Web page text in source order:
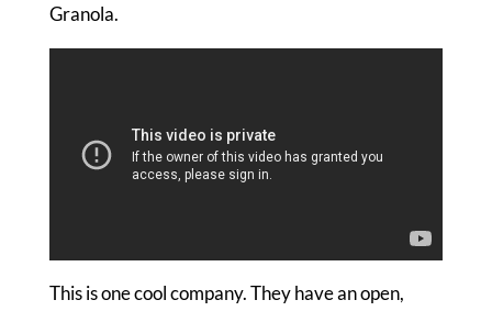
Granola.
This is one cool company. They have an open,